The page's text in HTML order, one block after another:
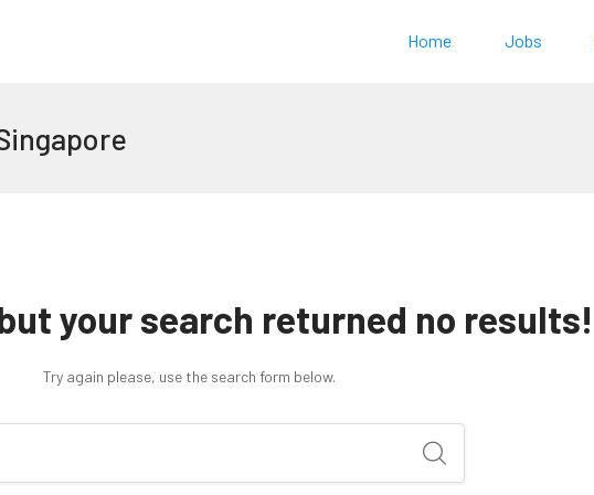
Home Jobs
your search returned no results!
Try again please, use the search form below.